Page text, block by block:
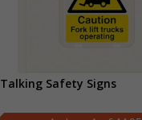
Talking Safety Signs